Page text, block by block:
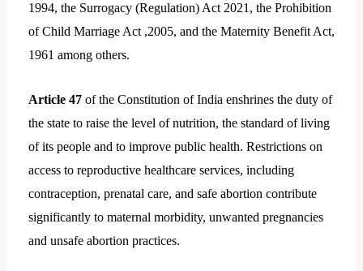
1994, the Surrogacy (Regulation) Act 2021, the Prohibition
of Child Marriage Act ,2005, and the Maternity Benefit Act,
1961 among others.
Article 47of the Constitution of India enshrines the duty of
the state to raise the level of nutrition, the standard of living
of its people and to improve public health. Restrictions on
access to reproductive healthcare services, including
contraception, prenatal care, and safe abortion contribute
significantly to maternal morbidity, unwanted pregnancies
and unsafe abortion practices.